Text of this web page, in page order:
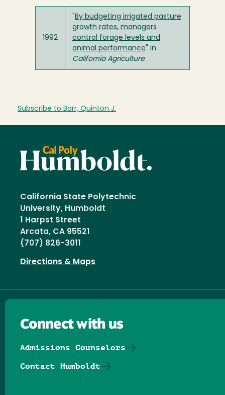
1992
By budgeting irrigated pasture
growth rates, managers
control forage levels and
animal performance " in
California Agriculture
Subscribe to Barr, Quinton J.
California State Polytechnic
University, Humboldt
1 Harpst Street
Arcata, CA 95521
(707) 826-3011
Directions & Maps
Connect with us
Admissions Counselors
Contact Humboldt